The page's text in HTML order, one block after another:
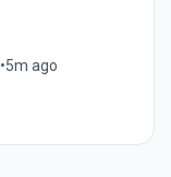
•5m ago